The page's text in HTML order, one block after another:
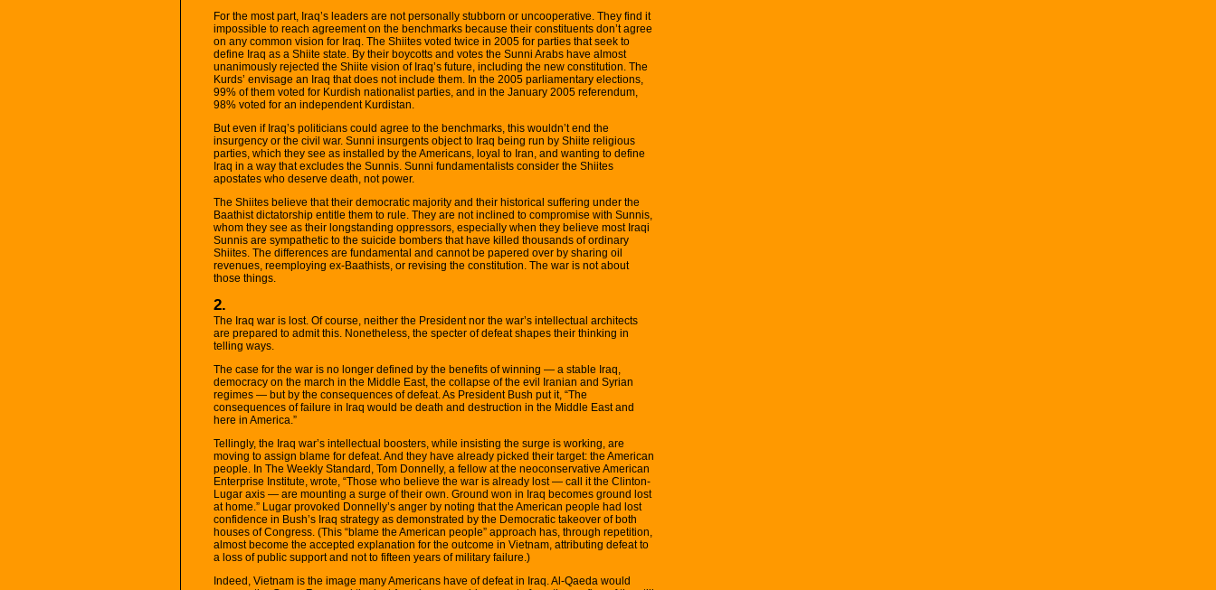
For the most part, Iraq’s leaders are not personally stubborn or uncooperative. They find it
impossible to reach agreement on the benchmarks because their constituents don’t agree
on any common vision for Iraq. The Shiites voted twice in 2005 for parties that seek to
define Iraq as a Shiite state. By their boycotts and votes the Sunni Arabs have almost
unanimously rejected the Shiite vision of Iraq’s future, including the new constitution. The
Kurds’ envisage an Iraq that does not include them. In the 2005 parliamentary elections,
99% of them voted for Kurdish nationalist parties, and in the January 2005 referendum,
98% voted for an independent Kurdistan.
But even if Iraq’s politicians could agree to the benchmarks, this wouldn’t end the
insurgency or the civil war. Sunni insurgents object to Iraq being run by Shiite religious
parties, which they see as installed by the Americans, loyal to Iran, and wanting to define
Iraq in a way that excludes the Sunnis. Sunni fundamentalists consider the Shiites
apostates who deserve death, not power.
The Shiites believe that their democratic majority and their historical suffering under the
Baathist dictatorship entitle them to rule. They are not inclined to compromise with Sunnis,
whom they see as their longstanding oppressors, especially when they believe most Iraqi
Sunnis are sympathetic to the suicide bombers that have killed thousands of ordinary
Shiites. The differences are fundamental and cannot be papered over by sharing oil
revenues, reemploying ex-Baathists, or revising the constitution. The war is not about
those things.
2.
The Iraq war is lost. Of course, neither the President nor the war’s intellectual architects
are prepared to admit this. Nonetheless, the specter of defeat shapes their thinking in
telling ways.
The case for the war is no longer defined by the benefits of winning — a stable Iraq,
democracy on the march in the Middle East, the collapse of the evil Iranian and Syrian
regimes — but by the consequences of defeat. As President Bush put it, “The
consequences of failure in Iraq would be death and destruction in the Middle East and
here in America.”
Tellingly, the Iraq war’s intellectual boosters, while insisting the surge is working, are
moving to assign blame for defeat. And they have already picked their target: the American
people. In The Weekly Standard, Tom Donnelly, a fellow at the neoconservative American
Enterprise Institute, wrote, “Those who believe the war is already lost — call it the Clinton-
Lugar axis — are mounting a surge of their own. Ground won in Iraq becomes ground lost
at home.” Lugar provoked Donnelly’s anger by noting that the American people had lost
confidence in Bush’s Iraq strategy as demonstrated by the Democratic takeover of both
houses of Congress. (This “blame the American people” approach has, through repetition,
almost become the accepted explanation for the outcome in Vietnam, attributing defeat to
a loss of public support and not to fifteen years of military failure.)
Indeed, Vietnam is the image many Americans have of defeat in Iraq. Al-Qaeda would